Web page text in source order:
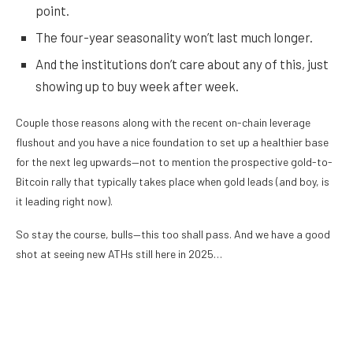
point.
The four-year seasonality won’t last much longer.
And the institutions don’t care about any of this, just
showing up to buy week after week.
Couple those reasons along with the recent on-chain leverage
flushout and you have a nice foundation to set up a healthier base
for the next leg upwards—not to mention the prospective gold-to-
Bitcoin rally that typically takes place when gold leads (and boy, is
it leading right now).
So stay the course, bulls—this too shall pass. And we have a good
shot at seeing new ATHs still here in 2025…